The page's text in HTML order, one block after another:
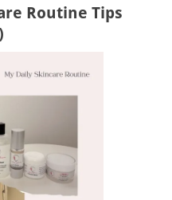
Routine Tips